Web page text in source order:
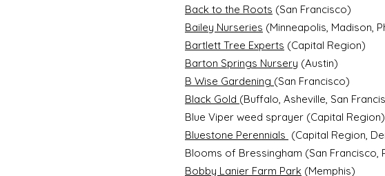
Back to the Roots (San Francisco)
Bailey Nurseries (Minneapolis, Madison,
Bartlett Tree Experts (Capital Region)
Barton Springs Nursery (Austin)
B Wise Gardening (San Francisco)
Black Gold (Buffalo, Asheville, San
Blue Viper weed sprayer (Capital Region)
Bluestone Perennials (Capital Region,
Blooms of Bressingham (San Francisco,
Bobby Lanier Farm Park (Memphis)